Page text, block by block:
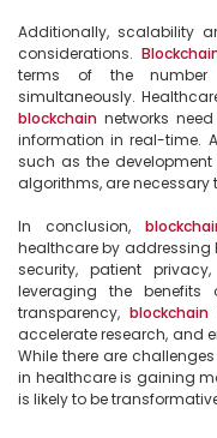
Additionally, scalability
considerations.
terms of the
blockchain networks
information in real-time.
such as the
algorithms, are necessary
In conclusion,
healthcare by addressing
security, patient
leveraging the benefits
transparency, blockchain
accelerate research, and
While there are
in healthcare is gaining
is likely to be